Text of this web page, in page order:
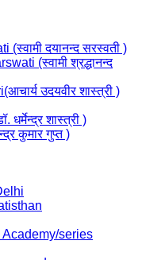
दयानन्द सरस्वती )
(स्वामी श्रद्धानन्द
उदयवीर शास्त्री )
शास्त्री )
कुमार गुप्त )
series